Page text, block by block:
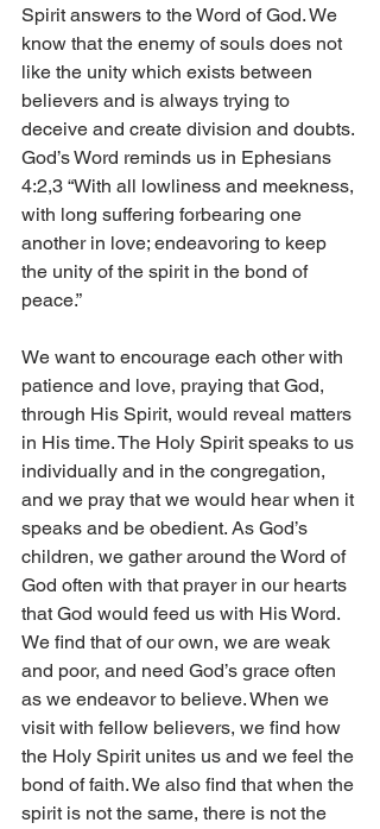
Spirit answers to the Word of God. We
know that the enemy of souls does not
like the unity which exists between
believers and is always trying to
deceive and create division and doubts.
God’s Word reminds us in Ephesians
4:2,3 “With all lowliness and meekness,
with long suffering forbearing one
another in love; endeavoring to keep
the unity of the spirit in the bond of
peace.”
We want to encourage each other with
patience and love, praying that God,
through His Spirit, would reveal matters
in His time. The Holy Spirit speaks to us
individually and in the congregation,
and we pray that we would hear when it
speaks and be obedient. As God’s
children, we gather around the Word of
God often with that prayer in our hearts
that God would feed us with His Word.
We find that of our own, we are weak
and poor, and need God’s grace often
as we endeavor to believe. When we
visit with fellow believers, we find how
the Holy Spirit unites us and we feel the
bond of faith. We also find that when the
spirit is not the same, there is not the